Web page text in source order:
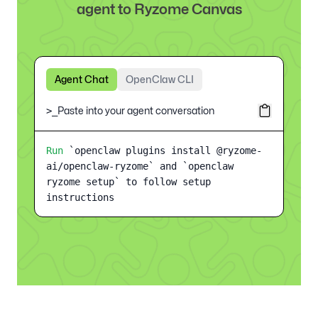
agent to Ryzome Canvas
Agent Chat OpenClaw CLI
>_ Paste into your agent conversation
Run `openclaw plugins install @ryzome-
ai/openclaw-ryzome` and `openclaw
ryzome setup` to follow setup
instructions